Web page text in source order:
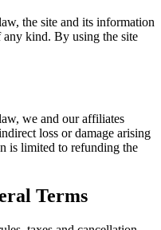
the site and its information
kind. By using the site
we and our affiliates
loss or damage arising
is limited to refunding the
Terms